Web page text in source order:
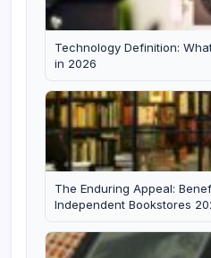
Technology Definition:
in 2026
The Enduring Appeal:
Independent Bookstores